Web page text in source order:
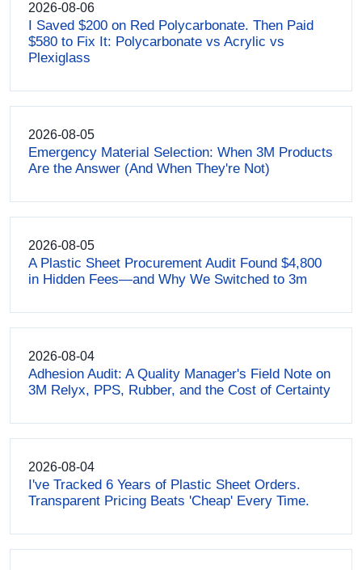
2026-08-06
I Saved $200 on Red Polycarbonate. Then Paid
$580 to Fix It: Polycarbonate vs Acrylic vs
Plexiglass
2026-08-05
Emergency Material Selection: When 3M Products
Are the Answer (And When They're Not)
2026-08-05
A Plastic Sheet Procurement Audit Found $4,800
in Hidden Fees—and Why We Switched to 3m
2026-08-04
Adhesion Audit: A Quality Manager's Field Note on
3M Relyx, PPS, Rubber, and the Cost of Certainty
2026-08-04
I've Tracked 6 Years of Plastic Sheet Orders.
Transparent Pricing Beats 'Cheap' Every Time.